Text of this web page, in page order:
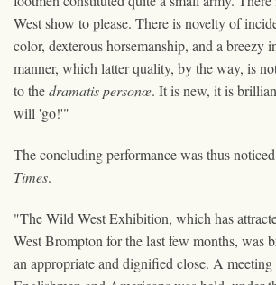
West show to please. There is novelty of
color, dexterous horsemanship, and a breezy
manner, which latter quality, by the way, is
to thedramatis personœ. It is new, it is
will 'go!'"
The concluding performance was thus
Times.
"The Wild West Exhibition, which has
West Brompton for the last few months, was
an appropriate and dignified close. A meeting